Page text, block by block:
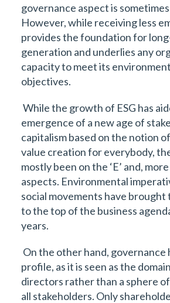
governance aspect is
However, while receiving less
provides the foundation for
generation and underlies any
capacity to meet its
objectives.
While the growth of ESG has
emergence of a new age of
capitalism based on the notion
value creation for everybody,
mostly been on the ‘E’ and,
aspects. Environmental
social movements have brought
to the top of the business
years.
On the other hand, governance
profile, as it is seen as the
directors rather than a sphere
all stakeholders. Only